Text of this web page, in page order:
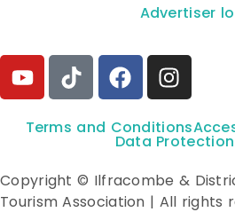
Advertiser
Terms and Conditions
Data
Copyright © Ilfracombe &
Tourism Association | All rights